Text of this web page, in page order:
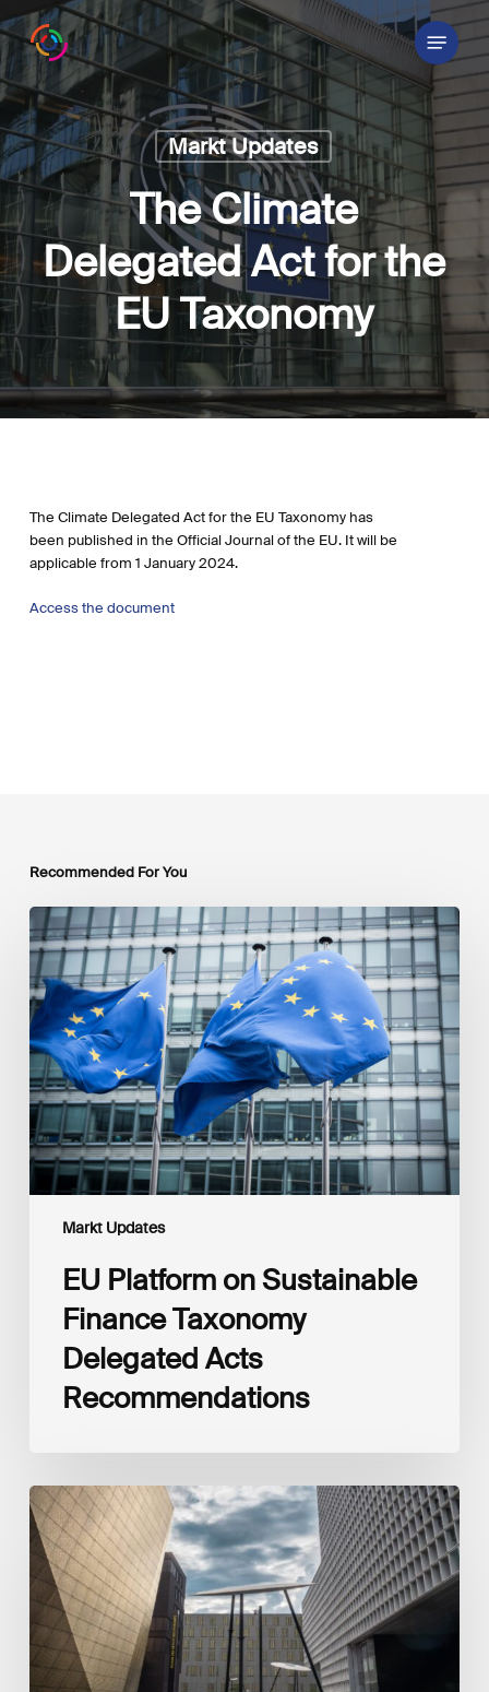
to
main
content
Menu
Markt Updates
The Climate
Delegated Act for the
EU Taxonomy
The Climate Delegated Act for the EU Taxonomy has
been published in the Official Journal of the EU. It will be
applicable from 1 January 2024.
Access the document
Recommended For You
Markt Updates
EU
Platform
on
Sustainable
Finance
Taxonomy
Delegated
Acts
Recommendations
EU Platform on Sustainable
Finance Taxonomy
Delegated Acts
Recommendations
Global
Reporting
Initiative
(GRI)
and
International
Financial
Reporting
Standards